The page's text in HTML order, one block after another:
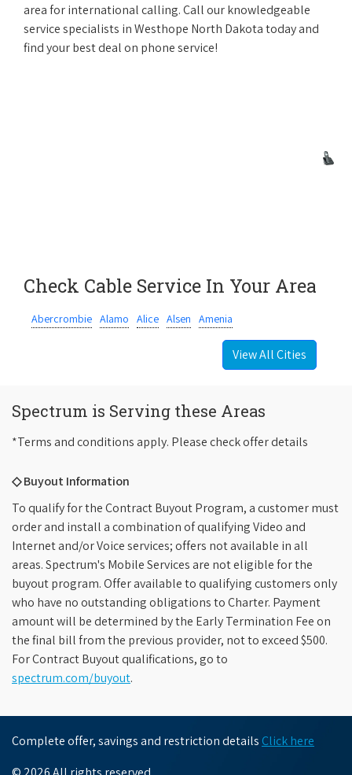
area for international calling. Call our knowledgeable
service specialists in Westhope North Dakota today and
find your best deal on phone service!
Check Cable Service In Your Area
Abercrombie Alamo Alice Alsen Amenia
View All Cities
Spectrum is Serving these Areas
*Terms and conditions apply. Please check offer details
◇ Buyout Information
To qualify for the Contract Buyout Program, a customer must
order and install a combination of qualifying Video and
Internet and/or Voice services; offers not available in all
areas. Spectrum's Mobile Services are not eligible for the
buyout program. Offer available to qualifying customers only
who have no outstanding obligations to Charter. Payment
amount will be determined by the Early Termination Fee on
the final bill from the previous provider, not to exceed $500.
For Contract Buyout qualifications, go to
spectrum.com/buyout.
Complete offer, savings and restriction details Click here